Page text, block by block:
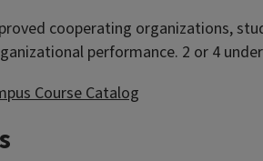
cooperating organizations,
performance. 2 or 4
Course Catalog